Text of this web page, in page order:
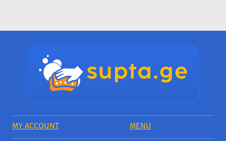
MY ACCOUNT MENU